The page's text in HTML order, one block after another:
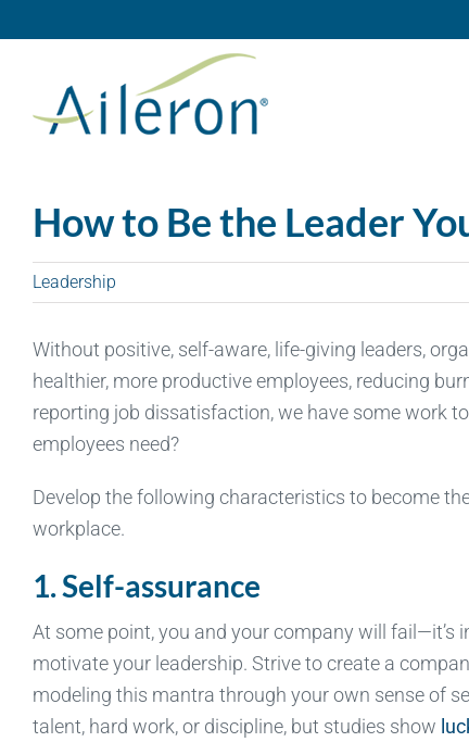
to
How to Be the Leader
Leadership
Without positive, self-aware, life-giving leaders,
healthier, more productive employees, reducing
reporting job dissatisfaction, we have some work
employees need?
Develop the following characteristics to become
workplace.
1. Self-assurance
At some point, you and your company will
motivate your leadership. Strive to create a
modeling this mantra through your own sense of
talent, hard work, or discipline, but studies show